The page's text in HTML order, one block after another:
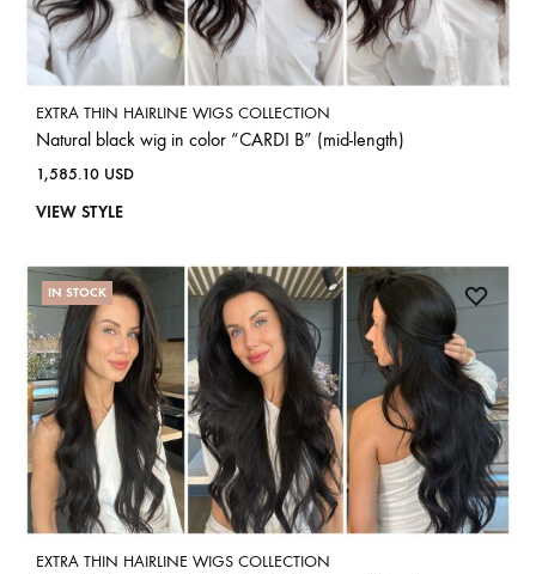
EXTRA THIN HAIRLINE WIGS COLLECTION
Natural black wig in color “CARDI B” (mid-length)
1,585.10 USD
VIEW STYLE
IN STOCK
EXTRA THIN HAIRLINE WIGS COLLECTION